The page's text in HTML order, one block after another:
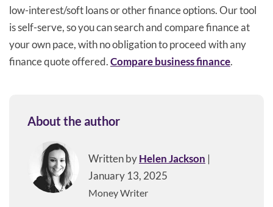
low-interest/soft loans or other finance options. Our tool
is self-serve, so you can search and compare finance at
your own pace, with no obligation to proceed with any
finance quote offered.Compare business finance.
About the author
Written byHelen Jackson |
January 13, 2025
Money Writer